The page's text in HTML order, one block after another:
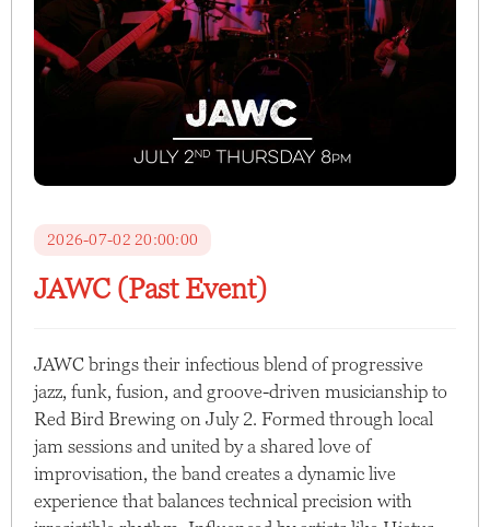
2026-07-02 20:00:00
JAWC (Past Event)
JAWC brings their infectious blend of progressive
jazz, funk, fusion, and groove-driven musicianship to
Red Bird Brewing on July 2. Formed through local
jam sessions and united by a shared love of
improvisation, the band creates a dynamic live
experience that balances technical precision with